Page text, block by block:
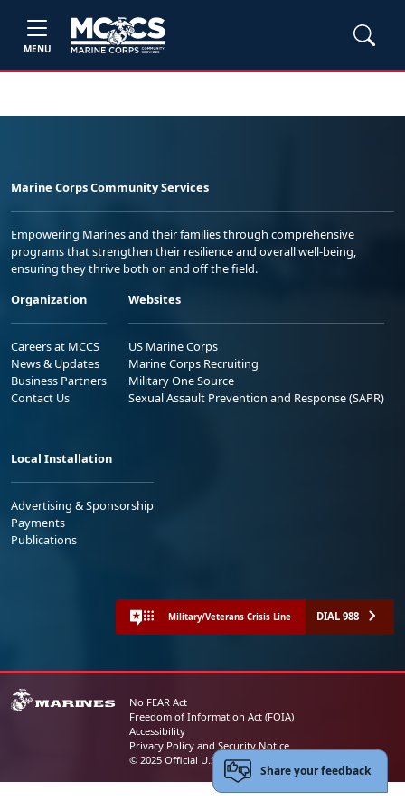
MENU
Marine Corps Community Services
Empowering Marines and their families through comprehensive
programs that strengthen their resilience and overall well-being,
ensuring they thrive both on and off the field.
Organization
Careers at MCCS
News & Updates
Business Partners
Contact Us
Websites
US Marine Corps
Marine Corps Recruiting
Military One Source
Sexual Assault Prevention and Response (SAPR)
Local Installation
Advertising & Sponsorship
Payments
Publications
Military/Veterans Crisis Line DIAL 988
No FEAR Act
Freedom of Information Act (FOIA)
Accessibility
Privacy Policy and Security Notice
© 2025 Official U.S. Marine Corps Website
Share your feedback